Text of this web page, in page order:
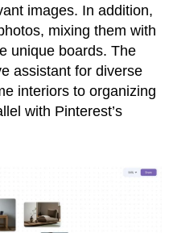
images. In addition,
mixing them with
unique boards. The
assistant for diverse
interiors to organizing
with Pinterest’s